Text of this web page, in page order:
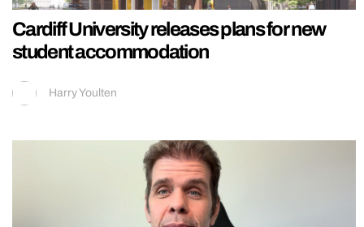
Cardiff University releases plans for new
student accommodation
Harry Youlten